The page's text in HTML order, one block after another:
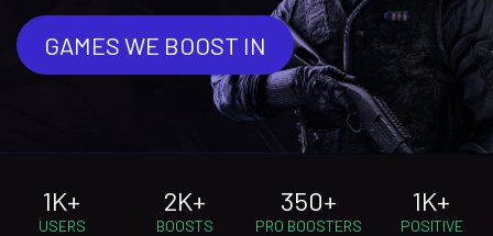
GAMES WE BOOST IN
1K+
USERS
2K+
BOOSTS
350+
PRO BOOSTERS
1K+
POSITIVE